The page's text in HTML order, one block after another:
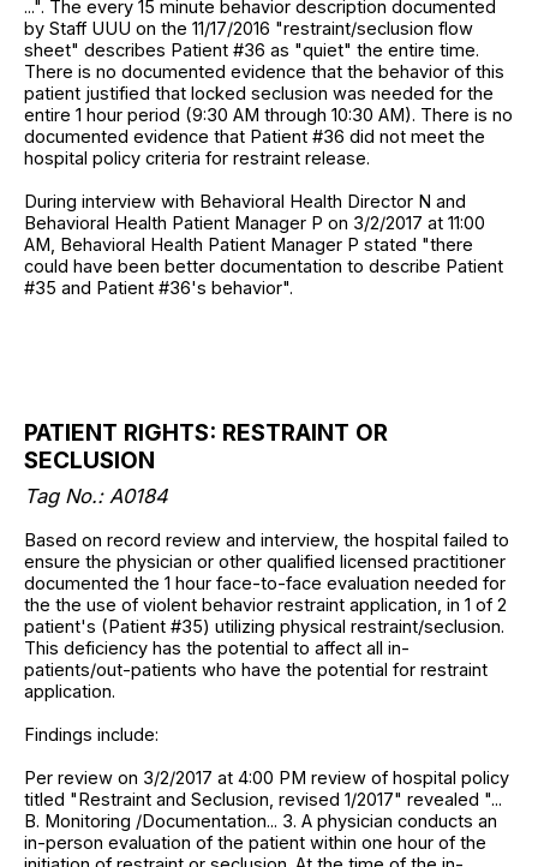
...". The every 15 minute behavior description documented
by Staff UUU on the 11/17/2016 "restraint/seclusion flow
sheet" describes Patient #36 as "quiet" the entire time.
There is no documented evidence that the behavior of this
patient justified that locked seclusion was needed for the
entire 1 hour period (9:30 AM through 10:30 AM). There is no
documented evidence that Patient #36 did not meet the
hospital policy criteria for restraint release.
During interview with Behavioral Health Director N and
Behavioral Health Patient Manager P on 3/2/2017 at 11:00
AM, Behavioral Health Patient Manager P stated "there
could have been better documentation to describe Patient
#35 and Patient #36's behavior".
PATIENT RIGHTS: RESTRAINT OR
SECLUSION
Tag No.: A0184
Based on record review and interview, the hospital failed to
ensure the physician or other qualified licensed practitioner
documented the 1 hour face-to-face evaluation needed for
the the use of violent behavior restraint application, in 1 of 2
patient's (Patient #35) utilizing physical restraint/seclusion.
This deficiency has the potential to affect all in-
patients/out-patients who have the potential for restraint
application.
Findings include:
Per review on 3/2/2017 at 4:00 PM review of hospital policy
titled "Restraint and Seclusion, revised 1/2017" revealed "...
B. Monitoring /Documentation... 3. A physician conducts an
in-person evaluation of the patient within one hour of the